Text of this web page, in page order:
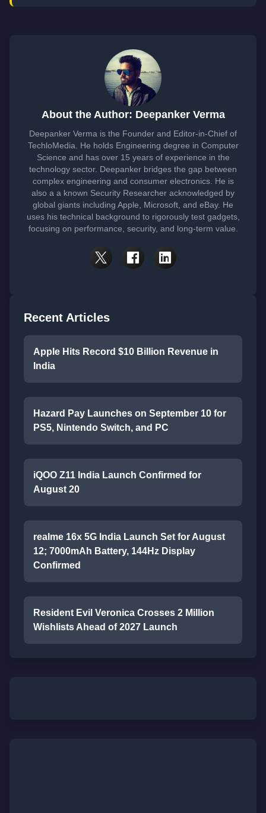
About the Author: Deepanker Verma
Deepanker Verma is the Founder and Editor-in-Chief of
TechloMedia. He holds Engineering degree in Computer
Science and has over 15 years of experience in the
technology sector. Deepanker bridges the gap between
complex engineering and consumer electronics. He is
also a a known Security Researcher acknowledged by
global giants including Apple, Microsoft, and eBay. He
uses his technical background to rigorously test gadgets,
focusing on performance, security, and long-term value.
Recent Articles
Apple Hits Record $10 Billion Revenue in
India
Hazard Pay Launches on September 10 for
PS5, Nintendo Switch, and PC
iQOO Z11 India Launch Confirmed for
August 20
realme 16x 5G India Launch Set for August
12; 7000mAh Battery, 144Hz Display
Confirmed
Resident Evil Veronica Crosses 2 Million
Wishlists Ahead of 2027 Launch